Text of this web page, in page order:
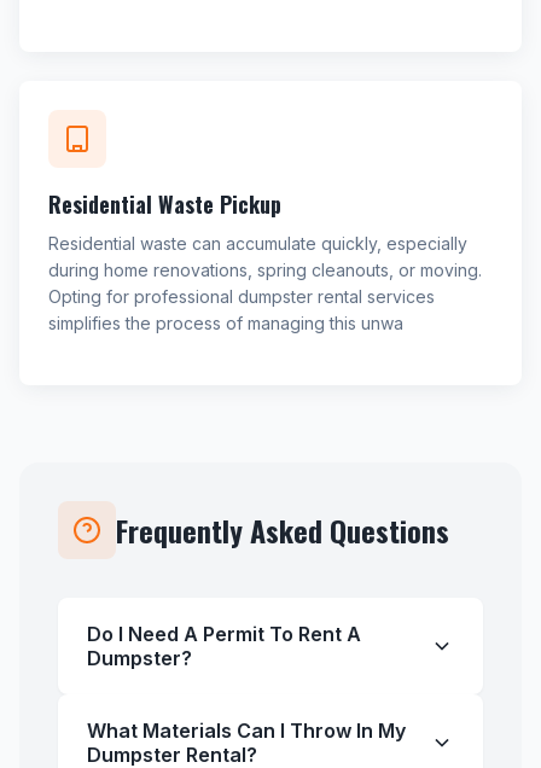
Residential Waste Pickup
Residential waste can accumulate quickly, especially
during home renovations, spring cleanouts, or moving.
Opting for professional dumpster rental services
simplifies the process of managing this unwa
Frequently Asked Questions
Do I Need A Permit To Rent A
Dumpster?
What Materials Can I Throw In My
Dumpster Rental?